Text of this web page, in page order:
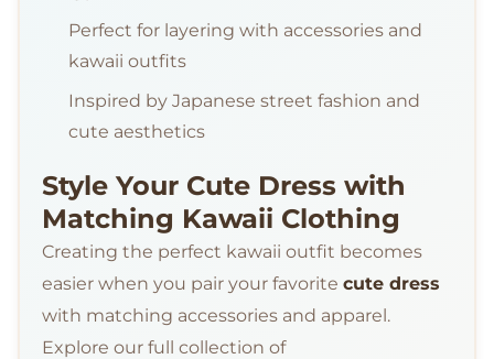
Perfect for layering with accessories and
kawaii outfits
Inspired by Japanese street fashion and
cute aesthetics
Style Your Cute Dress with
Matching Kawaii Clothing
Creating the perfect kawaii outfit becomes
easier when you pair your favorite cute dress
with matching accessories and apparel.
Explore our full collection of